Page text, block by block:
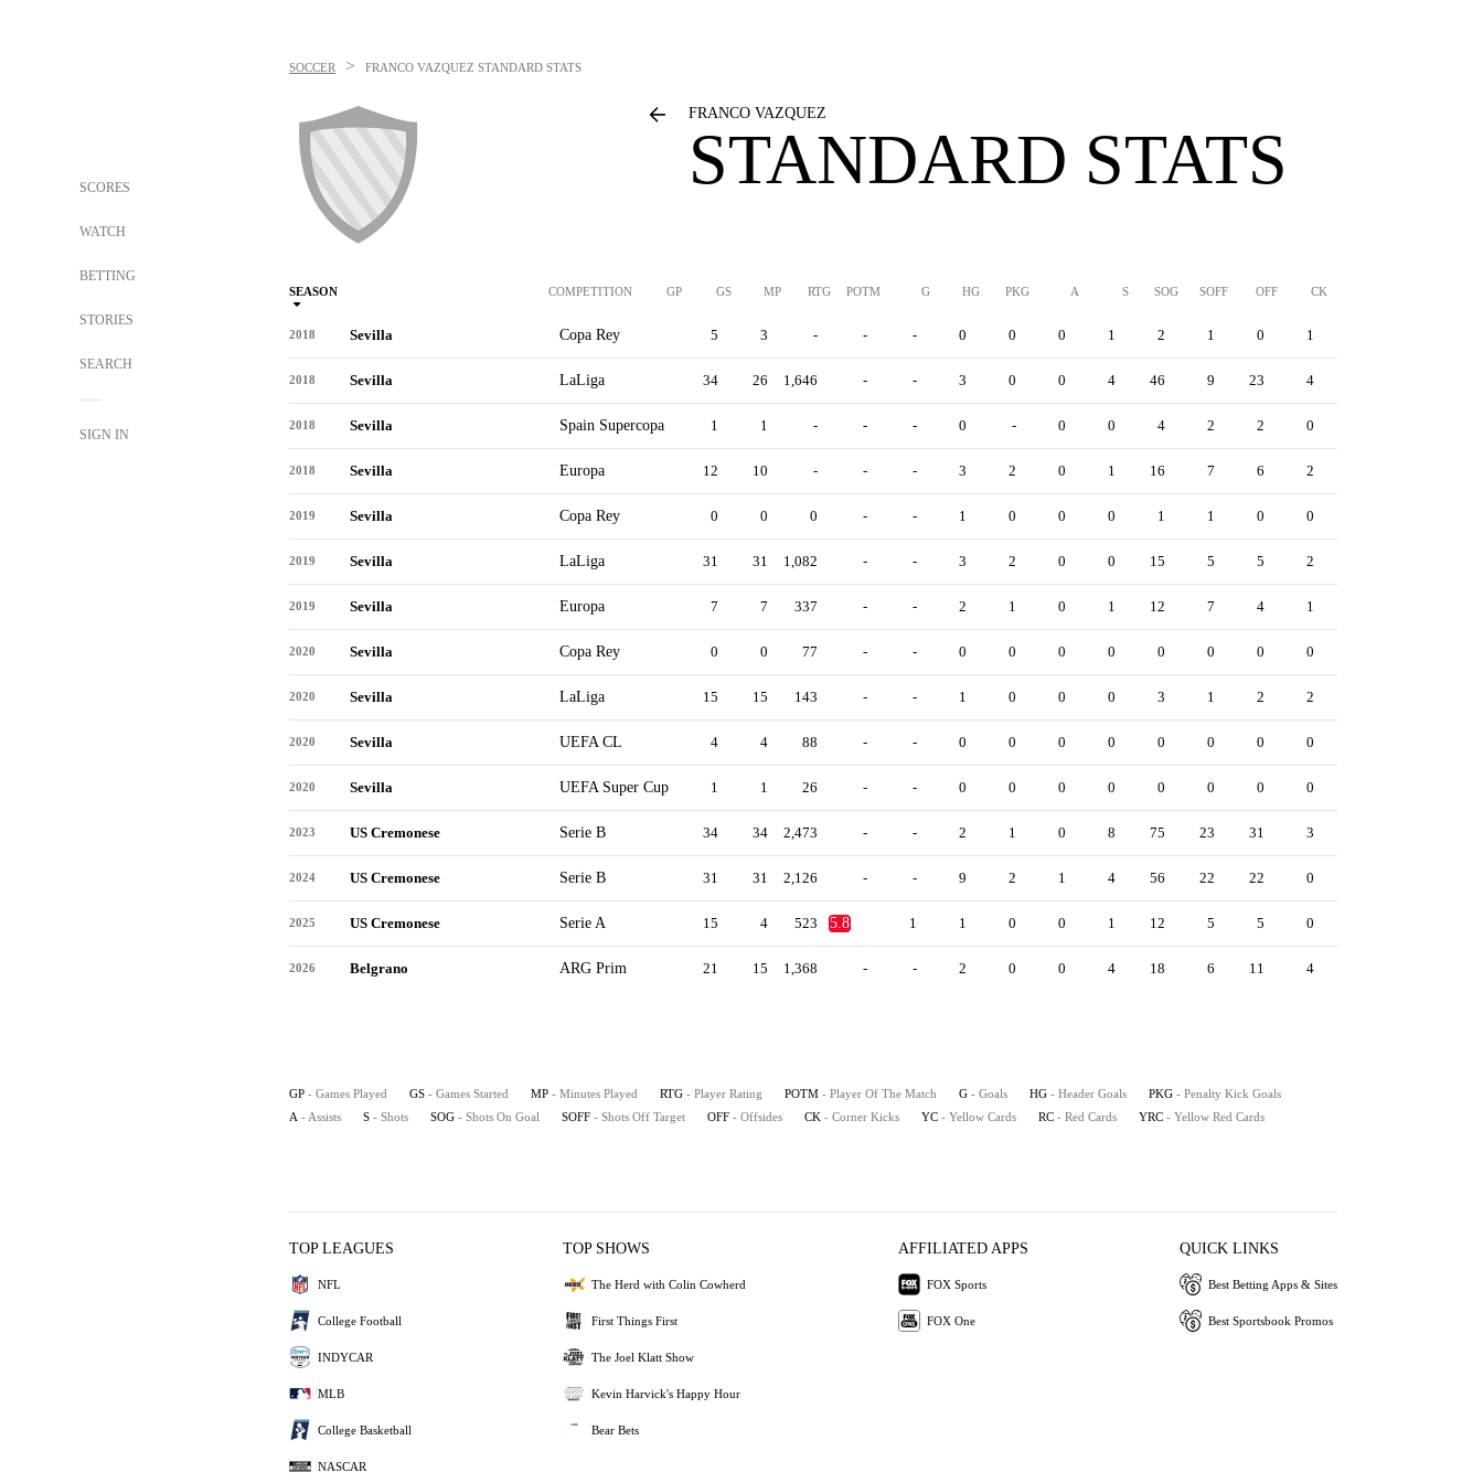
SCORES
WATCH
BETTING
STORIES
SEARCH
SIGN IN
SOCCER > FRANCO VAZQUEZ STANDARD STATS
FRANCO VAZQUEZ
STANDARD STATS
SEASON COMPETITION GP GS MP RTG POTM G HG PKG A S SOG SOFF OFF CK
2018 Sevilla Copa Rey 5 3 - - - 0 0 0 1 2 1 0 1
2018 Sevilla LaLiga 34 26 1,646 - - 3 0 0 4 46 9 23 4
2018 Sevilla Spain Supercopa 1 1 - - - 0 - 0 0 4 2 2 0
2018 Sevilla Europa 12 10 - - - 3 2 0 1 16 7 6 2
2019 Sevilla Copa Rey 0 0 0 - - 1 0 0 0 1 1 0 0
2019 Sevilla LaLiga 31 31 1,082 - - 3 2 0 0 15 5 5 2
2019 Sevilla Europa 7 7 337 - - 2 1 0 1 12 7 4 1
2020 Sevilla Copa Rey 0 0 77 - - 0 0 0 0 0 0 0 0
2020 Sevilla LaLiga 15 15 143 - - 1 0 0 0 3 1 2 2
2020 Sevilla UEFA CL 4 4 88 - - 0 0 0 0 0 0 0 0
2020 Sevilla UEFA Super Cup 1 1 26 - - 0 0 0 0 0 0 0 0
2023 US Cremonese Serie B 34 34 2,473 - - 2 1 0 8 75 23 31 3
2024 US Cremonese Serie B 31 31 2,126 - - 9 2 1 4 56 22 22 0
2025 US Cremonese Serie A 15 4 523 5.8 1 1 0 0 1 12 5 5 0
2026 Belgrano ARG Prim 21 15 1,368 - - 2 0 0 4 18 6 11 4
GP - Games Played GS - Games Started MP - Minutes Played RTG - Player Rating POTM - Player Of The Match G - Goals HG - Header Goals PKG - Penalty Kick Goals
A - Assists S - Shots SOG - Shots On Goal SOFF - Shots Off Target OFF - Offsides CK - Corner Kicks YC - Yellow Cards RC - Red Cards YRC - Yellow Red Cards
TOP LEAGUES
NFL
College Football
INDYCAR
MLB
College Basketball
NASCAR
TOP SHOWS
The Herd with Colin Cowherd
First Things First
The Joel Klatt Show
Kevin Harvick's Happy Hour
Bear Bets
AFFILIATED APPS
FOX Sports
FOX One
QUICK LINKS
Best Betting Apps & Sites
Best Sportsbook Promos